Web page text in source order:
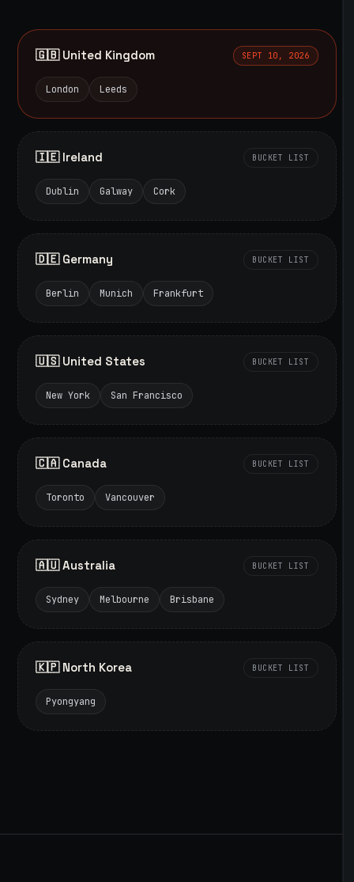
🇬🇧 United Kingdom SEPT 10, 2026
London Leeds
🇮🇪 Ireland BUCKET LIST
Dublin Galway Cork
🇩🇪 Germany BUCKET LIST
Berlin Munich Frankfurt
🇺🇸 United States BUCKET LIST
New York San Francisco
🇨🇦 Canada BUCKET LIST
Toronto Vancouver
🇦🇺 Australia BUCKET LIST
Sydney Melbourne Brisbane
🇰🇵 North Korea BUCKET LIST
Pyongyang